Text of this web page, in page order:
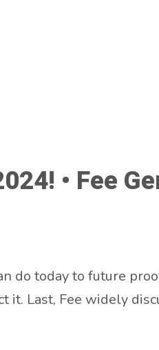
• Fee
do today to future
it. Last, Fee widely